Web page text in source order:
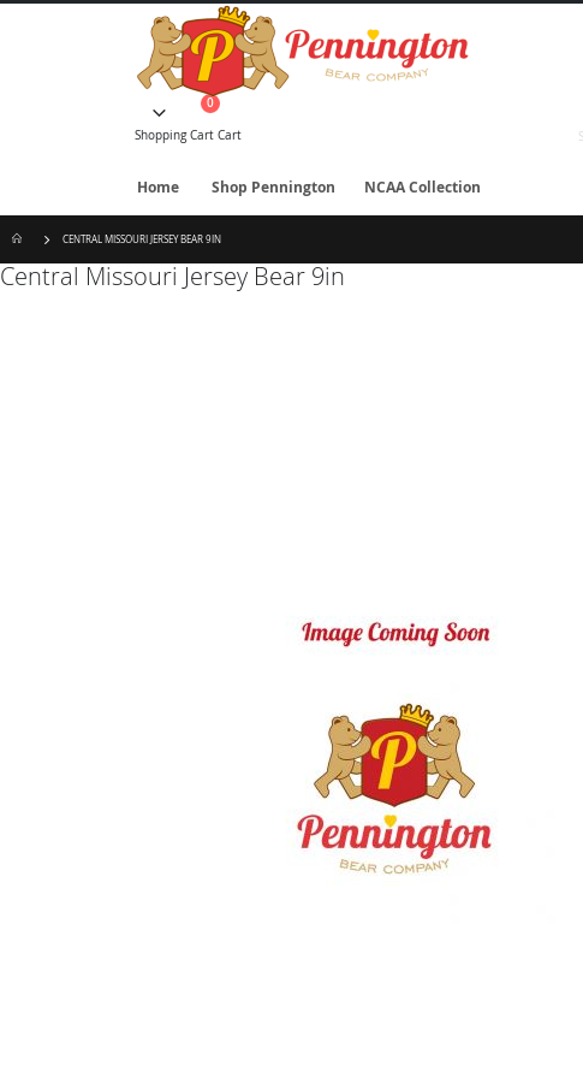
Cart
0items
Shopping Cart Cart
Home Shop Pennington NCAA Collection
CENTRAL MISSOURI JERSEY BEAR 9IN
Central Missouri Jersey Bear 9in